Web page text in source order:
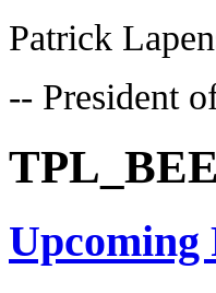
Patrick
-- President
Upcoming